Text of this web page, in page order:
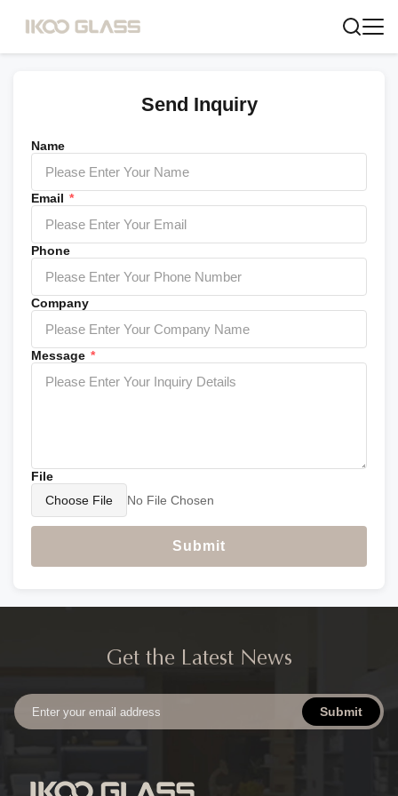
Send Inquiry
Name
Email *
Phone
Company
Message *
File
Choose File
No File Chosen
Submit
Get the Latest News
Submit